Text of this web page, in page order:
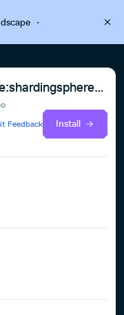
·
org.apache.shardingsphere:shardingsphere-standalone-mode-repository-jdbc
Feedback
Install